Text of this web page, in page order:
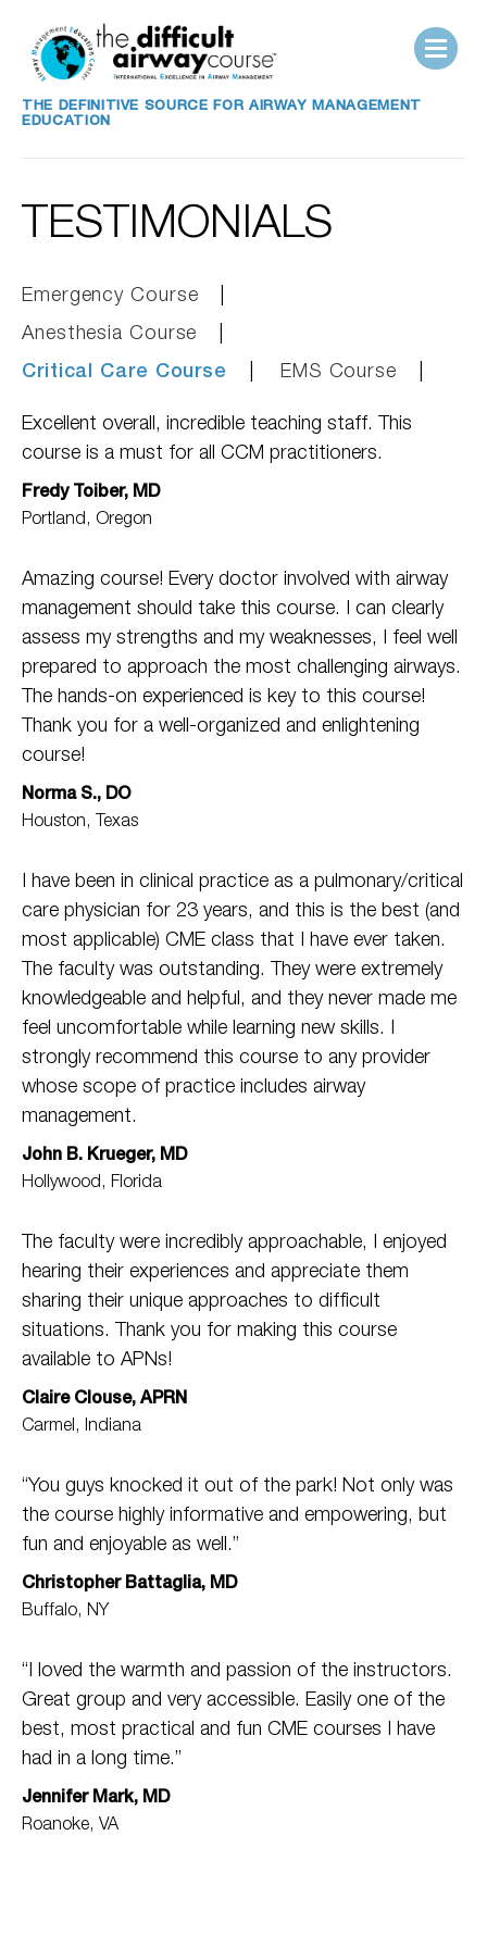
THE DEFINITIVE SOURCE FOR AIRWAY MANAGEMENT
EDUCATION
TESTIMONIALS
Emergency Course
Anesthesia Course
Critical Care Course
EMS Course
Excellent overall, incredible teaching staff. This
course is a must for all CCM practitioners.
Fredy Toiber, MD
Portland, Oregon
Amazing course! Every doctor involved with airway
management should take this course. I can clearly
assess my strengths and my weaknesses, I feel well
prepared to approach the most challenging airways.
The hands-on experienced is key to this course!
Thank you for a well-organized and enlightening
course!
Norma S., DO
Houston, Texas
I have been in clinical practice as a pulmonary/critical
care physician for 23 years, and this is the best (and
most applicable) CME class that I have ever taken.
The faculty was outstanding. They were extremely
knowledgeable and helpful, and they never made me
feel uncomfortable while learning new skills. I
strongly recommend this course to any provider
whose scope of practice includes airway
management.
John B. Krueger, MD
Hollywood, Florida
The faculty were incredibly approachable, I enjoyed
hearing their experiences and appreciate them
sharing their unique approaches to difficult
situations. Thank you for making this course
available to APNs!
Claire Clouse, APRN
Carmel, Indiana
“You guys knocked it out of the park! Not only was
the course highly informative and empowering, but
fun and enjoyable as well.”
Christopher Battaglia, MD
Buffalo, NY
“I loved the warmth and passion of the instructors.
Great group and very accessible. Easily one of the
best, most practical and fun CME courses I have
had in a long time.”
Jennifer Mark, MD
Roanoke, VA